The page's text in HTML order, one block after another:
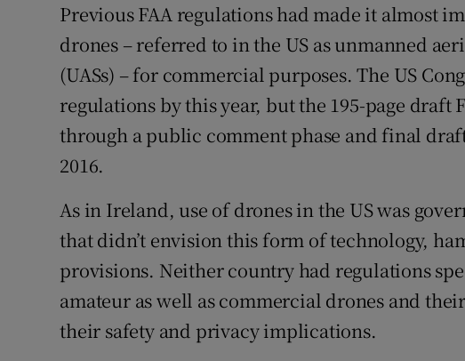
Previous FAA regulations had made it almost
drones – referred to in the US as unmanned
(UASs) – for commercial purposes. The US
regulations by this year, but the 195-page draft
through a public comment phase and final
2016.
As in Ireland, use of drones in the US was
that didn’t envision this form of technology,
provisions. Neither country had regulations
amateur as well as commercial drones and
their safety and privacy implications.